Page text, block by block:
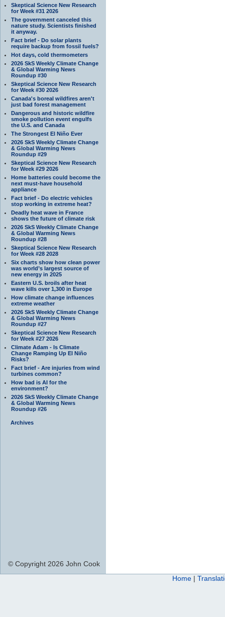
Skeptical Science New Research
for Week #31 2026
The government canceled this
nature study. Scientists finished
it anyway.
Fact brief - Do solar plants
require backup from fossil fuels?
Hot days, cold thermometers
2026 SkS Weekly Climate Change
& Global Warming News
Roundup #30
Skeptical Science New Research
for Week #30 2026
Canada's boreal wildfires aren't
just bad forest management
Dangerous and historic wildfire
smoke pollution event engulfs
the U.S. and Canada
The Strongest El Niño Ever
2026 SkS Weekly Climate Change
& Global Warming News
Roundup #29
Skeptical Science New Research
for Week #29 2026
Home batteries could become the
next must-have household
appliance
Fact brief - Do electric vehicles
stop working in extreme heat?
Deadly heat wave in France
shows the future of climate risk
2026 SkS Weekly Climate Change
& Global Warming News
Roundup #28
Skeptical Science New Research
for Week #28 2028
Six charts show how clean power
was world’s largest source of
new energy in 2025
Eastern U.S. broils after heat
wave kills over 1,300 in Europe
How climate change influences
extreme weather
2026 SkS Weekly Climate Change
& Global Warming News
Roundup #27
Skeptical Science New Research
for Week #27 2026
Climate Adam - Is Climate
Change Ramping Up El Niño
Risks?
Fact brief - Are injuries from wind
turbines common?
How bad is AI for the
environment?
2026 SkS Weekly Climate Change
& Global Warming News
Roundup #26
Archives
© Copyright 2026 John Cook
Home |